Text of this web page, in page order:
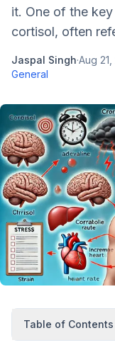
it. One of the
cortisol, often
Jaspal Singh·Aug
General
Table of Contents